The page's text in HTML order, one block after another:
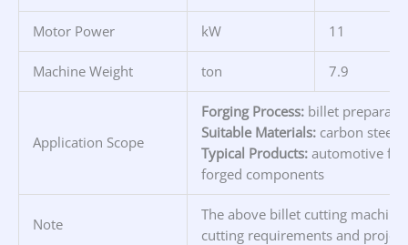
Motor Power kW 11
Machine Weight ton 7.9
Application Scope
Forging Process:billet
Suitable Materials:carbon steel,
Typical Products:automotive
forged components
Note
The above billet cutting
cutting requirements and